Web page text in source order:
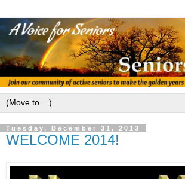
Tuesday, December 31, 2013
WELCOME 2014!